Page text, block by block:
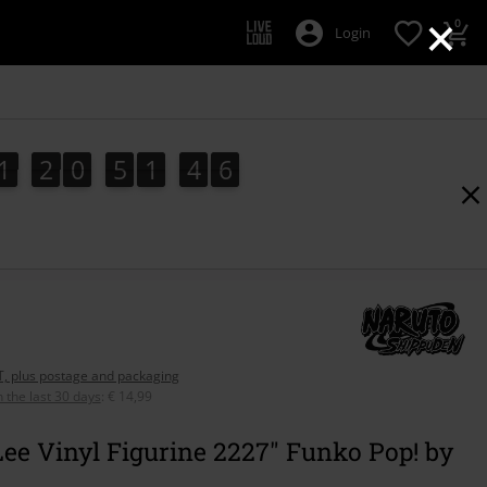
×
Login 0
2
2 0
0 5
5 1
1 4
5
4 4
5
4
6
5
plus postage and packaging
last 30 days
€ 14,99
Vinyl Figurine 2227" Funko Pop! by